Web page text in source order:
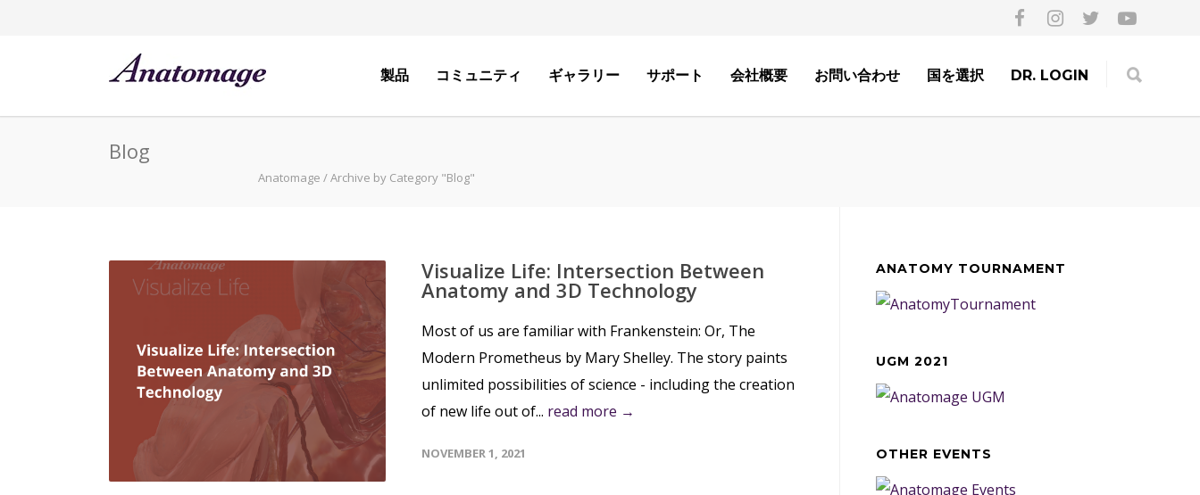
製品 コミュニティ ギャラリー サポート 会社概要 お問い合わせ 国を選択 DR. LOGIN
Blog
Anatomage /Archive by Category "Blog"
Visualize Life: Intersection Between
Anatomy and 3D Technology
Most of us are familiar with Frankenstein: Or, The
Modern Prometheus by Mary Shelley. The story paints
unlimited possibilities of science - including the creation
of new life out of... read more →
NOVEMBER 1, 2021
ANATOMY TOURNAMENT
UGM 2021
OTHER EVENTS